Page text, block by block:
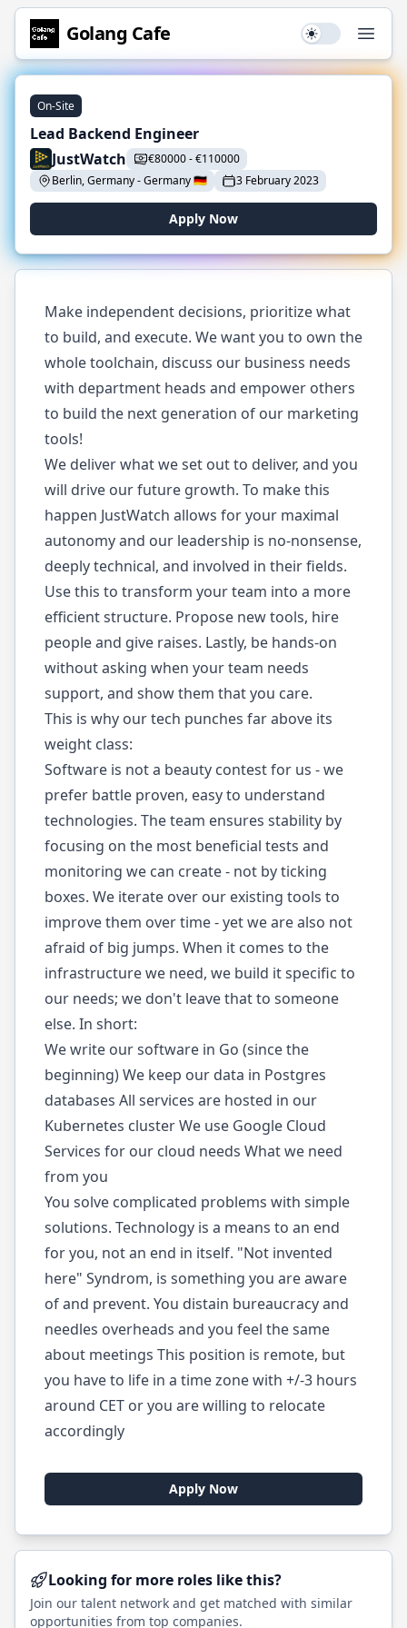
Golang Cafe Use setting
On-Site
Lead Backend Engineer
JustWatch
€80000-€110000
Berlin, Germany-Germany🇩🇪 3 February 2023
Apply Now
Make independent decisions, prioritize what
to build, and execute. We want you to own the
whole toolchain, discuss our business needs
with department heads and empower others
to build the next generation of our marketing
tools!
We deliver what we set out to deliver, and you
will drive our future growth. To make this
happen JustWatch allows for your maximal
autonomy and our leadership is no-nonsense,
deeply technical, and involved in their fields.
Use this to transform your team into a more
efficient structure. Propose new tools, hire
people and give raises. Lastly, be hands-on
without asking when your team needs
support, and show them that you care.
This is why our tech punches far above its
weight class:
Software is not a beauty contest for us - we
prefer battle proven, easy to understand
technologies. The team ensures stability by
focusing on the most beneficial tests and
monitoring we can create - not by ticking
boxes. We iterate over our existing tools to
improve them over time - yet we are also not
afraid of big jumps. When it comes to the
infrastructure we need, we build it specific to
our needs; we don't leave that to someone
else. In short:
We write our software in Go (since the
beginning) We keep our data in Postgres
databases All services are hosted in our
Kubernetes cluster We use Google Cloud
Services for our cloud needs What we need
from you
You solve complicated problems with simple
solutions. Technology is a means to an end
for you, not an end in itself. "Not invented
here" Syndrom, is something you are aware
of and prevent. You distain bureaucracy and
needles overheads and you feel the same
about meetings This position is remote, but
you have to life in a time zone with +/-3 hours
around CET or you are willing to relocate
accordingly
Apply Now
Looking for more roles like this?
Join our talent network and get matched with similar
opportunities from top companies.